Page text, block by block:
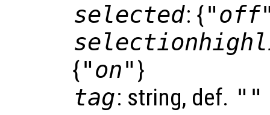
selected: {
{"on" }
tag: string, def. ""